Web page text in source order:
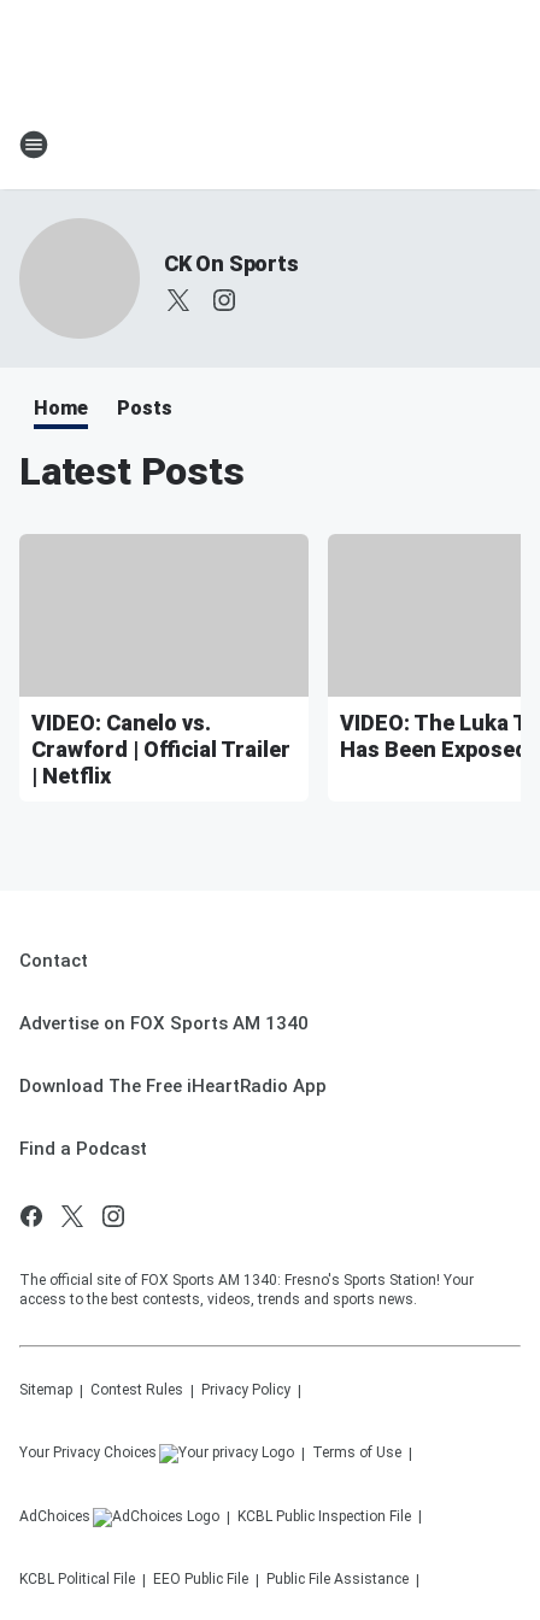
CK On Sports
Home Posts
Latest Posts
VIDEO: Canelo vs.
Crawford | Official Trailer
| Netflix
VIDEO: The Luka
Has Been Exposed
Contact
Advertise on FOX Sports AM 1340
Download The Free iHeartRadio App
Find a Podcast
The official site of FOX Sports AM 1340: Fresno's Sports Station! Your
access to the best contests, videos, trends and sports news.
Sitemap Contest Rules Privacy Policy
Your Privacy Choices Terms of Use
AdChoices KCBL Public Inspection File
KCBL Political File EEO Public File Public File Assistance